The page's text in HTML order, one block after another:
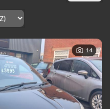
14